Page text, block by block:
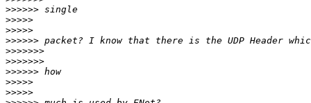
>>>>>>
>>>>>
>>>>>
>>>>>>
>>>>>>>
>>>>>>>
>>>>>>
>>>>>
>>>>>